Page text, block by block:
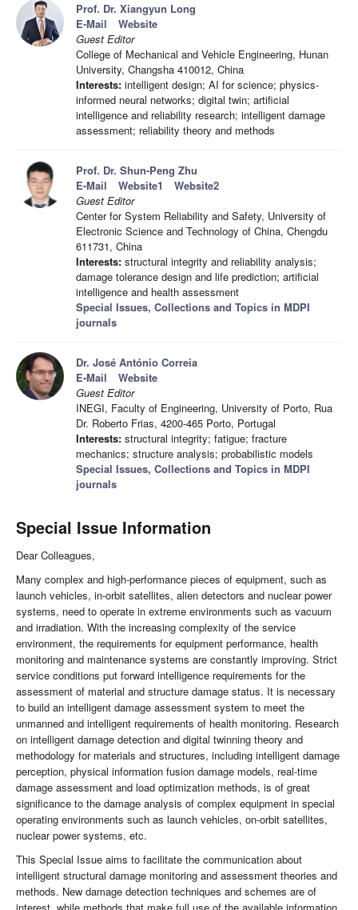
Prof. Dr. Xiangyun Long
E-Mail
Website
Guest Editor
College of Mechanical and Vehicle Engineering, Hunan
University, Changsha 410012, China
Interests: intelligent design; AI for science; physics-
informed neural networks; digital twin; artificial
intelligence and reliability research; intelligent damage
assessment; reliability theory and methods
Prof. Dr. Shun-Peng Zhu
E-Mail
Website1
Website2
Guest Editor
Center for System Reliability and Safety, University of
Electronic Science and Technology of China, Chengdu
611731, China
Interests: structural integrity and reliability analysis;
damage tolerance design and life prediction; artificial
intelligence and health assessment
Special Issues, Collections and Topics in MDPI
journals
Dr. José António Correia
E-Mail
Website
Guest Editor
INEGI, Faculty of Engineering, University of Porto, Rua
Dr. Roberto Frias, 4200-465 Porto, Portugal
Interests: structural integrity; fatigue; fracture
mechanics; structure analysis; probabilistic models
Special Issues, Collections and Topics in MDPI
journals
Special Issue Information
Dear Colleagues,
Many complex and high-performance pieces of equipment, such as
launch vehicles, in-orbit satellites, alien detectors and nuclear power
systems, need to operate in extreme environments such as vacuum
and irradiation. With the increasing complexity of the service
environment, the requirements for equipment performance, health
monitoring and maintenance systems are constantly improving. Strict
service conditions put forward intelligence requirements for the
assessment of material and structure damage status. It is necessary
to build an intelligent damage assessment system to meet the
unmanned and intelligent requirements of health monitoring. Research
on intelligent damage detection and digital twinning theory and
methodology for materials and structures, including intelligent damage
perception, physical information fusion damage models, real-time
damage assessment and load optimization methods, is of great
significance to the damage analysis of complex equipment in special
operating environments such as launch vehicles, on-orbit satellites,
nuclear power systems, etc.
This Special Issue aims to facilitate the communication about
intelligent structural damage monitoring and assessment theories and
methods. New damage detection techniques and schemes are of